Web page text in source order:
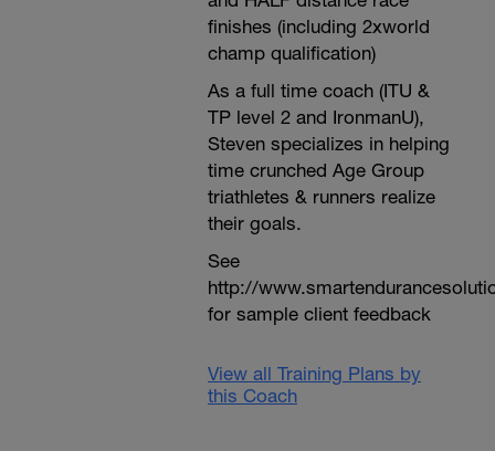
finishes (including 2xworld
champ qualification)
As a full time coach (ITU &
TP level 2 and IronmanU),
Steven specializes in helping
time crunched Age Group
triathletes & runners realize
their goals.
See
http://
for sample client feedback
View all Training Plans by
this Coach